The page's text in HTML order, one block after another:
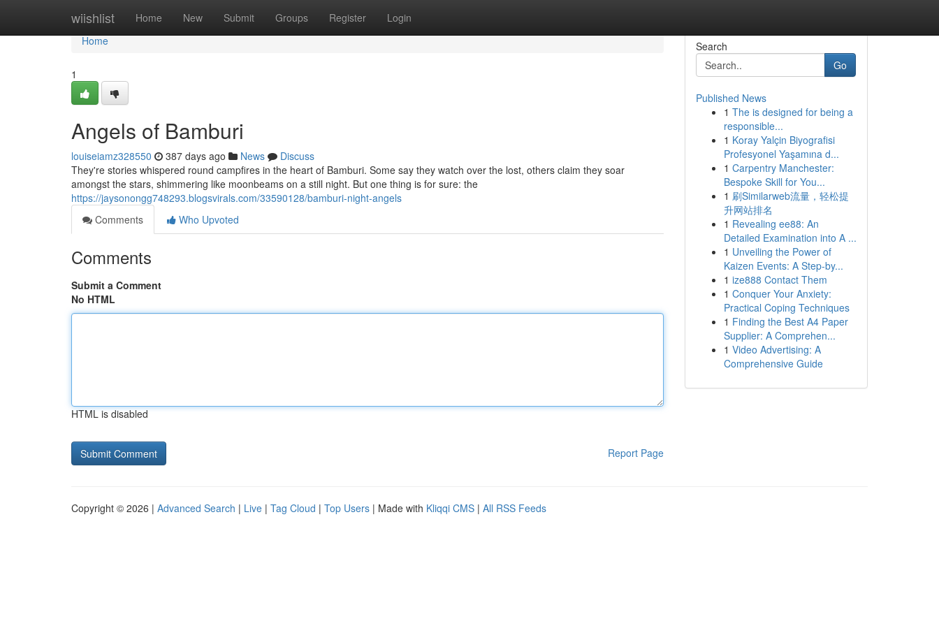
wiishlist Home New Submit Groups Register Login
Home
Home
1
Angels of Bamburi
louiseiamz328550 387 days ago News
Discuss
They're stories whispered round campfires in the heart of Bamburi. Some say they watch over the lost, others claim they soar
amongst the stars, shimmering like moonbeams on a still night. But one thing is for sure: the
https://jaysonongg748293.blogsvirals.com/33590128/bamburi-night-angels
Comments
Who Upvoted
Comments
Submit a Comment
No HTML
HTML is disabled
Report Page
Search
Go
Published News
1 The is designed for being a
responsible...
1 Koray Yalçin Biyografisi
Profesyonel Yaşamına d...
1 Carpentry Manchester:
Bespoke Skill for You...
1 刷Similarweb流量，轻松提
升网站排名
1 Revealing ee88: An
Detailed Examination into A ...
1 Unveiling the Power of
Kaizen Events: A Step-by...
1 ize888 Contact Them
1 Conquer Your Anxiety:
Practical Coping Techniques
1 Finding the Best A4 Paper
Supplier: A Comprehen...
1 Video Advertising: A
Comprehensive Guide
Copyright © 2026 | Advanced Search | Live | Tag Cloud | Top Users | Made with Kliqqi CMS | All RSS Feeds